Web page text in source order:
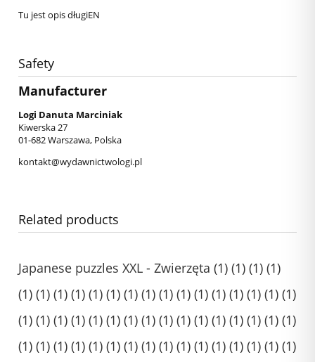
Tu jest opis długiEN
Safety
Manufacturer
Logi Danuta Marciniak
Kiwerska 27
01-682 Warszawa, Polska
kontakt@wydawnictwologi.pl
Related products
Japanese puzzles XXL - Zwierzęta (1) (1) (1) (1)
(1) (1) (1) (1) (1) (1) (1) (1) (1) (1) (1) (1) (1) (1) (1) (1)
(1) (1) (1) (1) (1) (1) (1) (1) (1) (1) (1) (1) (1) (1) (1) (1)
(1) (1) (1) (1) (1) (1) (1) (1) (1) (1) (1) (1) (1) (1) (1) (1)